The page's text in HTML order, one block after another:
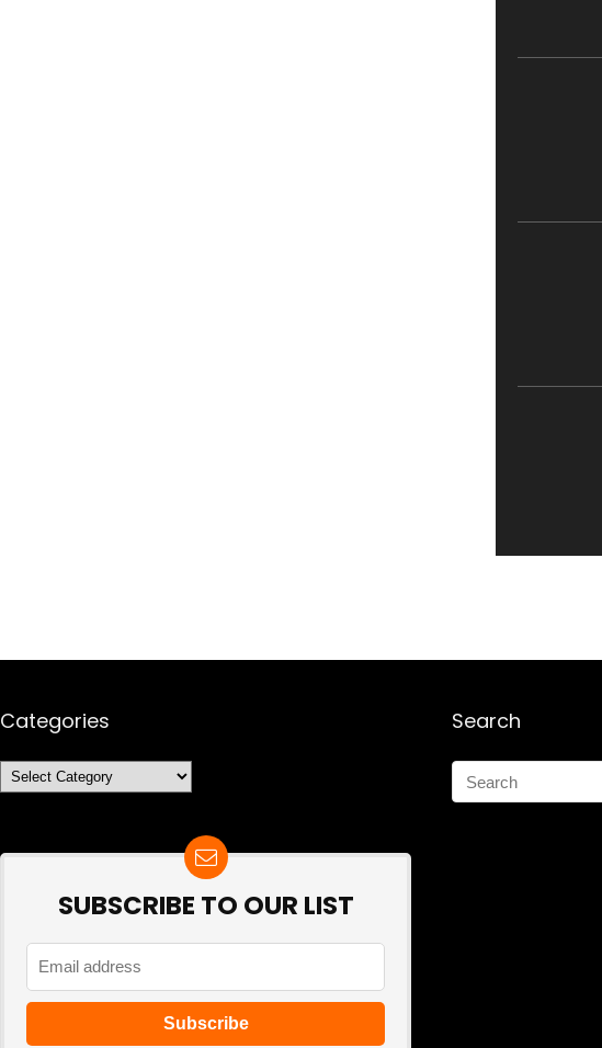
Categories
Categories
SUBSCRIBE TO OUR LIST
Search